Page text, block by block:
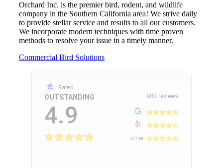
Orchard Inc. is the premier bird, rodent, and wildlife
company in the Southern California area! We strive daily
to provide stellar service and results to all our customers.
We incorporate modern techniques with time proven
methods to resolve your issue in a timely manner.
Commercial Bird Solutions
Rated
OUTSTANDING
4.9
980 reviews
other